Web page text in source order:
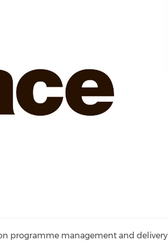
programme management and delivery